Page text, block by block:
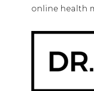
online health